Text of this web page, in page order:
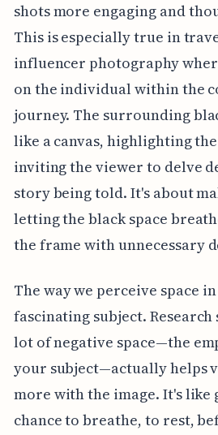
shots more engaging and
This is especially true in
influencer photography
on the individual within the
journey. The surrounding
like a canvas, highlighting
inviting the viewer to delve
story being told. It's about
letting the black space
the frame with unnecessary
The way we perceive space
fascinating subject. Research
lot of negative space—the
your subject—actually helps
more with the image. It's like
chance to breathe, to rest,